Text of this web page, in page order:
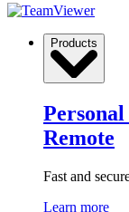
Products
Remote
Fast and
Learn more